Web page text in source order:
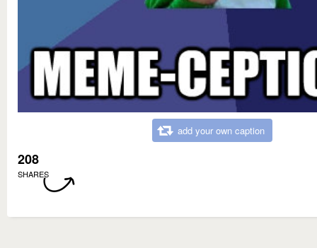
add your own caption
208
SHARES